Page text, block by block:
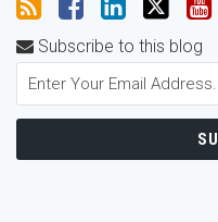
Subscribe to this blog